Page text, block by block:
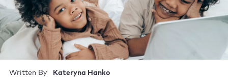
Written By
Kateryna Hanko